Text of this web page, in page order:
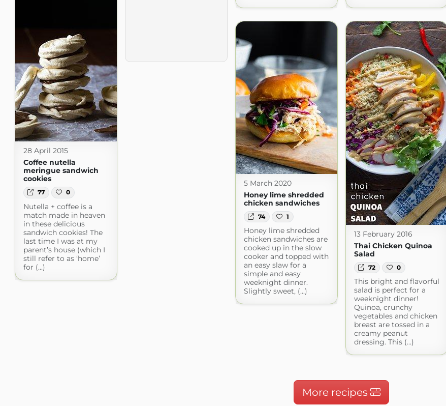
28 April 2015
Coffee nutella
meringue sandwich
cookies
77 0
Nutella + coffee is a
match made in heaven
in these delicious
sandwich cookies! The
last time I was at my
parent’s house (which I
still refer to as ‘home’
for (...)
5 March 2020
Honey lime shredded
chicken sandwiches
74 1
Honey lime shredded
chicken sandwiches are
cooked up in the slow
cooker and topped with
an easy slaw for a
simple and easy
weeknight dinner.
Slightly sweet, (...)
13 February 2016
Thai Chicken Quinoa
Salad
72 0
This bright and flavorful
salad is perfect for a
weeknight dinner!
Quinoa, crunchy
vegetables and chicken
breast are tossed in a
creamy peanut
dressing. This (...)
More recipes